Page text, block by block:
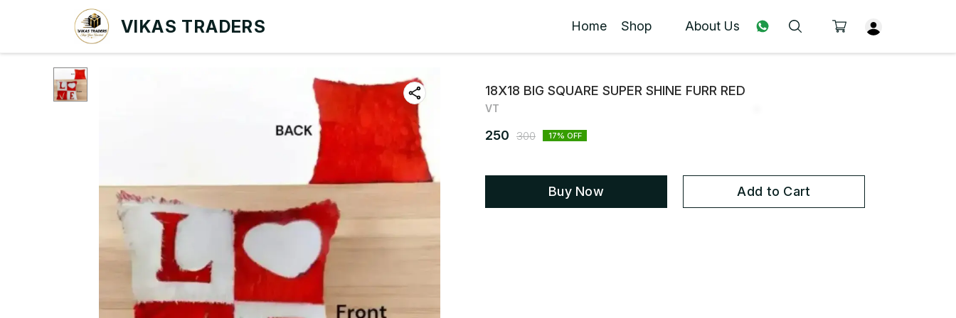
VIKAS TRADERS Home Shop About Us
18X18 BIG SQUARE SUPER SHINE FURR RED
VT
250 300 17% OFF
Buy Now Add to Cart